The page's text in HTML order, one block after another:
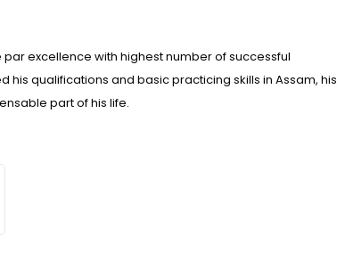
excellence with highest number of successful
qualifications and basic practicing skills in Assam, his
part of his life.